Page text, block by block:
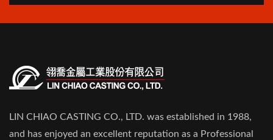
LIN CHIAO CASTING CO., LTD. was established in 1988,
and has enjoyed an excellent reputation as a Professional